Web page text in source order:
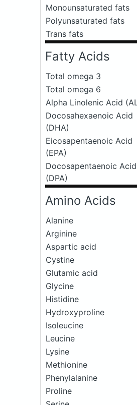
Monounsaturated fats
Polyunsaturated fats
Trans fats
Fatty Acids
Total omega 3
Total omega 6
Alpha Linolenic Acid
Docosahexaenoic Acid
(DHA)
Eicosapentaenoic Acid
(EPA)
Docosapentaenoic Acid
(DPA)
Amino Acids
Alanine
Arginine
Aspartic acid
Cystine
Glutamic acid
Glycine
Histidine
Hydroxyproline
Isoleucine
Leucine
Lysine
Methionine
Phenylalanine
Proline